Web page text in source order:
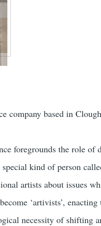
company based in
foregrounds the role of
kind of person
artists about issues
‘artivists’,
necessity of shifting